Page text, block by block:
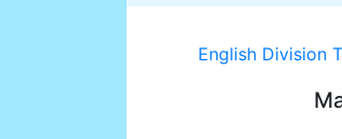
English Division